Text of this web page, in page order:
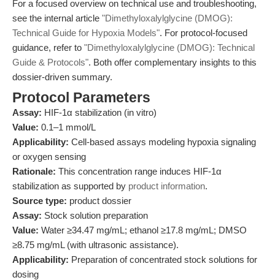
For a focused overview on technical use and troubleshooting,
see the internal article "Dimethyloxalylglycine (DMOG):
Technical Guide for Hypoxia Models". For protocol-focused
guidance, refer to "Dimethyloxalylglycine (DMOG): Technical
Guide & Protocols". Both offer complementary insights to this
dossier-driven summary.
Protocol Parameters
Assay: HIF-1α stabilization (in vitro)
Value: 0.1–1 mmol/L
Applicability: Cell-based assays modeling hypoxia signaling
or oxygen sensing
Rationale: This concentration range induces HIF-1α
stabilization as supported by product information.
Source type: product dossier
Assay: Stock solution preparation
Value: Water ≥34.47 mg/mL; ethanol ≥17.8 mg/mL; DMSO
≥8.75 mg/mL (with ultrasonic assistance).
Applicability: Preparation of concentrated stock solutions for
dosing